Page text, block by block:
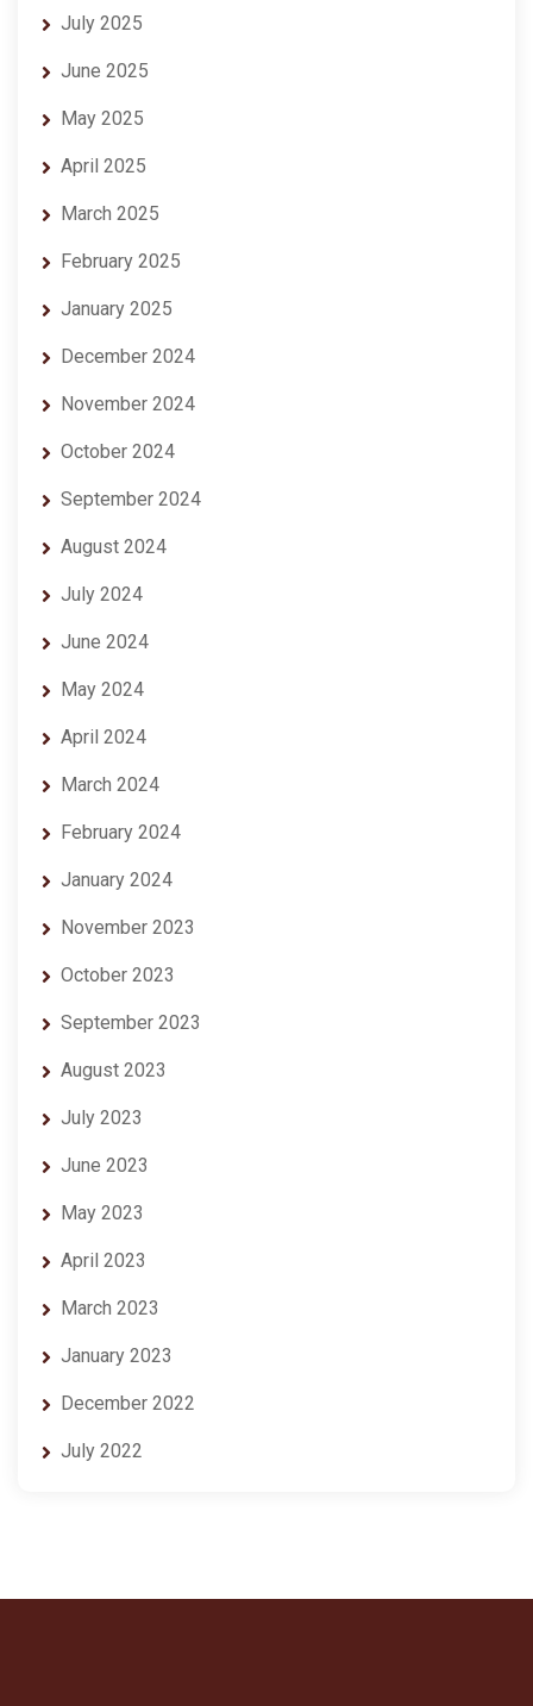
July 2025
June 2025
May 2025
April 2025
March 2025
February 2025
January 2025
December 2024
November 2024
October 2024
September 2024
August 2024
July 2024
June 2024
May 2024
April 2024
March 2024
February 2024
January 2024
November 2023
October 2023
September 2023
August 2023
July 2023
June 2023
May 2023
April 2023
March 2023
January 2023
December 2022
July 2022